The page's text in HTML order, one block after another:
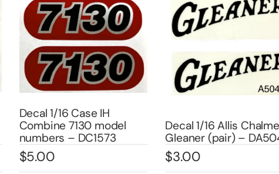
Decal 1/16 Case IH
Combine 7130 model
numbers – DC1573
5.00
Decal 1/16 Allis Chalmers
Gleaner (pair) – DA504
3.00